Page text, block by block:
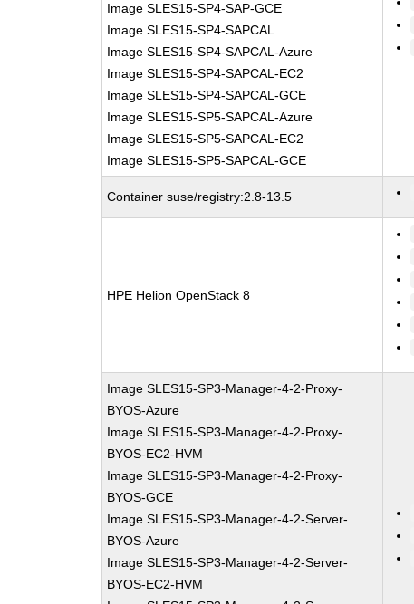
Image SLES15-SP4-SAP-GCE
Image SLES15-SP4-SAPCAL
Image SLES15-SP4-SAPCAL-Azure
Image SLES15-SP4-SAPCAL-EC2
Image SLES15-SP4-SAPCAL-GCE
Image SLES15-SP5-SAPCAL-Azure
Image SLES15-SP5-SAPCAL-EC2
Image SLES15-SP5-SAPCAL-GCE
Container suse/registry:2.8-13.5
HPE Helion OpenStack 8
Image SLES15-SP3-Manager-4-2-Proxy-
BYOS-Azure
Image SLES15-SP3-Manager-4-2-Proxy-
BYOS-EC2-HVM
Image SLES15-SP3-Manager-4-2-Proxy-
BYOS-GCE
Image SLES15-SP3-Manager-4-2-Server-
BYOS-Azure
Image SLES15-SP3-Manager-4-2-Server-
BYOS-EC2-HVM